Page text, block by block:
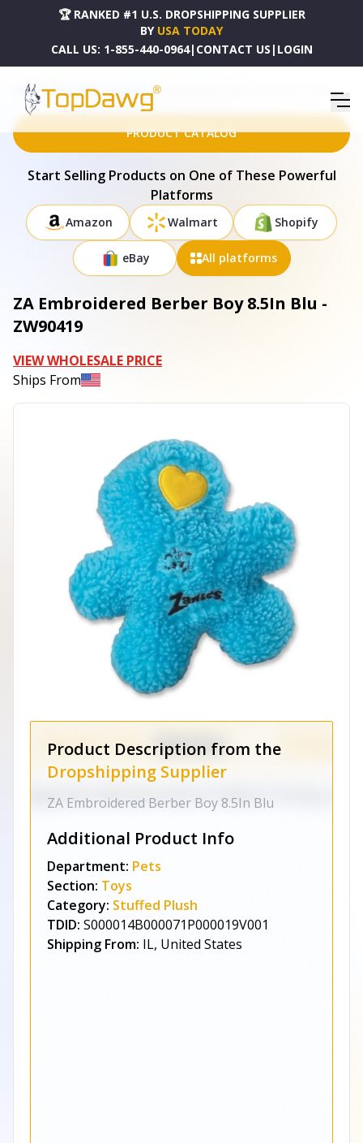
🏆 RANKED #1 U.S. DROPSHIPPING SUPPLIER
BY USA TODAY
CALL US: 1-855-440-0964| CONTACT US | LOGIN
HOME DROPSHIPPING PRODUCTS ZA EMBROIDERED BERBER BOY 8.5IN BLU - ZW90419
PRODUCT CATALOG
Start Selling Products on One of These Powerful
Platforms
Amazon Walmart Shopify
eBay All platforms
ZA Embroidered Berber Boy 8.5In Blu -
ZW90419
VIEW WHOLESALE PRICE
Ships From
Product Description from the
Dropshipping Supplier
ZA Embroidered Berber Boy 8.5In Blu
Additional Product Info
Department: Pets
Section: Toys
Category: Stuffed Plush
TDID: S000014B000071P000019V001
Shipping From: IL, United States